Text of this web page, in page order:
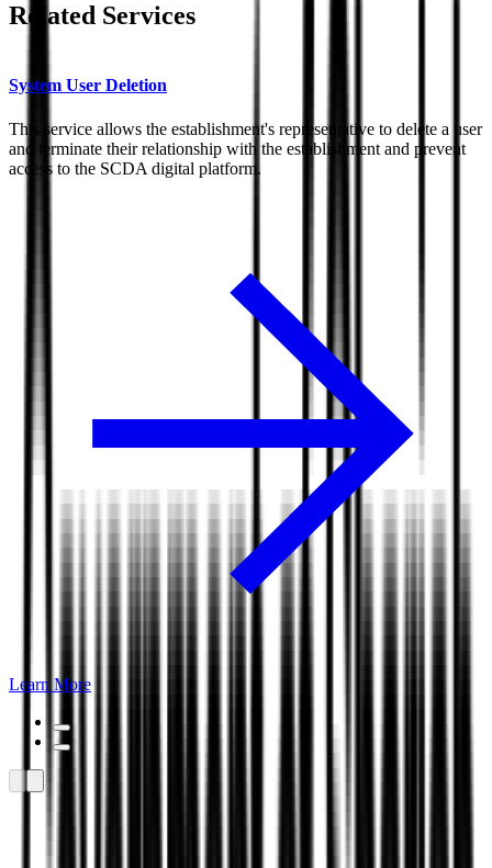
Related Services
System User Deletion
This service allows the establishment's representative to delete a user
and terminate their relationship with the establishment and prevent
access to the SCDA digital platform.
Learn More